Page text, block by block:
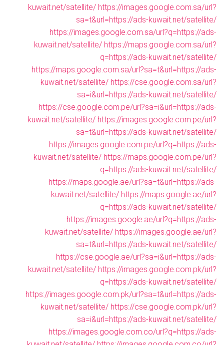
kuwait.net/satellite/ https://images.google.com.sa/url?
sa=t&url=https://ads-kuwait.net/satellite/
https://images.google.com.sa/url?q=https://ads-
kuwait.net/satellite/ https://maps.google.com.sa/url?
q=https://ads-kuwait.net/satellite/
https://maps.google.com.sa/url?sa=t&url=https://ads-
kuwait.net/satellite/ https://cse.google.com.sa/url?
sa=i&url=https://ads-kuwait.net/satellite/
https://cse.google.com.pe/url?sa=i&url=https://ads-
kuwait.net/satellite/ https://images.google.com.pe/url?
sa=t&url=https://ads-kuwait.net/satellite/
https://images.google.com.pe/url?q=https://ads-
kuwait.net/satellite/ https://maps.google.com.pe/url?
q=https://ads-kuwait.net/satellite/
https://maps.google.ae/url?sa=t&url=https://ads-
kuwait.net/satellite/ https://maps.google.ae/url?
q=https://ads-kuwait.net/satellite/
https://images.google.ae/url?q=https://ads-
kuwait.net/satellite/ https://images.google.ae/url?
sa=t&url=https://ads-kuwait.net/satellite/
https://cse.google.ae/url?sa=i&url=https://ads-
kuwait.net/satellite/ https://images.google.com.pk/url?
q=https://ads-kuwait.net/satellite/
https://images.google.com.pk/url?sa=t&url=https://ads-
kuwait.net/satellite/ https://cse.google.com.pk/url?
sa=i&url=https://ads-kuwait.net/satellite/
https://images.google.com.co/url?q=https://ads-